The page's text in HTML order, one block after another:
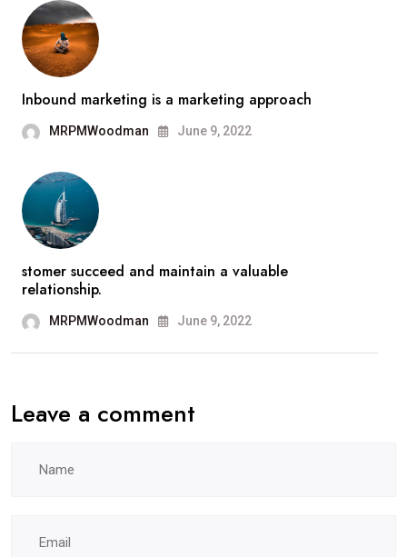
Inbound marketing is a marketing approach
MRPMWoodman June 9, 2022
stomer succeed and maintain a valuable
relationship.
MRPMWoodman June 9, 2022
Leave a comment